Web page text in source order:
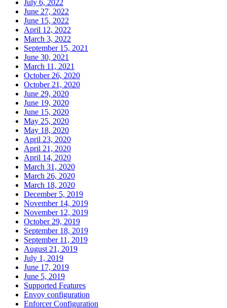
July 6, 2022
June 27, 2022
June 15, 2022
April 12, 2022
March 3, 2022
September 15, 2021
June 30, 2021
March 11, 2021
October 26, 2020
October 21, 2020
June 29, 2020
June 19, 2020
June 15, 2020
May 25, 2020
May 18, 2020
April 23, 2020
April 21, 2020
April 14, 2020
March 31, 2020
March 26, 2020
March 18, 2020
December 5, 2019
November 14, 2019
November 12, 2019
October 29, 2019
September 18, 2019
September 11, 2019
August 21, 2019
July 1, 2019
June 17, 2019
June 5, 2019
Supported Features
Envoy configuration
Enforcer Configuration